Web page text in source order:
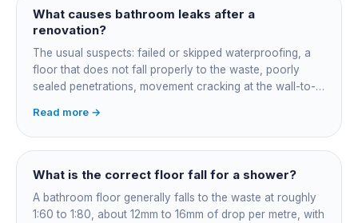
What causes bathroom leaks after a
renovation?
The usual suspects: failed or skipped waterproofing, a
floor that does not fall properly to the waste, poorly
sealed penetrations, movement cracking at the wall-to-
rushed membrane cure times. Older coastal homes add
corroded in-wall pipework. Get it diagnosed properly
rather than re-siliconed and hoped over.
Read more →
What is the correct floor fall for a shower?
A bathroom floor generally falls to the waste at roughly
1:60 to 1:80, about 12mm to 16mm of drop per metre, with